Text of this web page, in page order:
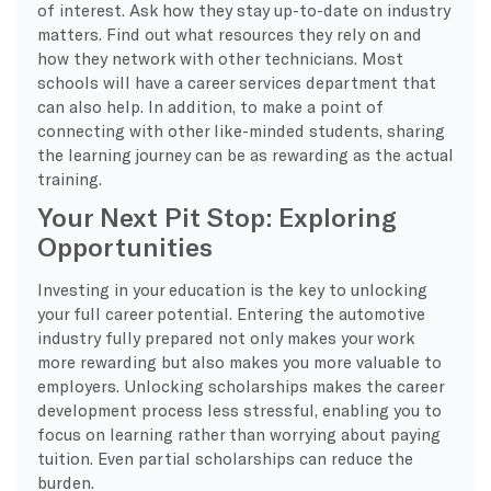
of interest. Ask how they stay up-to-date on industry
matters. Find out what resources they rely on and
how they network with other technicians. Most
schools will have a career services department that
can also help. In addition, to make a point of
connecting with other like-minded students, sharing
the learning journey can be as rewarding as the actual
training.
Your Next Pit Stop: Exploring
Opportunities
Investing in your education is the key to unlocking
your full career potential. Entering the automotive
industry fully prepared not only makes your work
more rewarding but also makes you more valuable to
employers. Unlocking scholarships makes the career
development process less stressful, enabling you to
focus on learning rather than worrying about paying
tuition. Even partial scholarships can reduce the
burden.